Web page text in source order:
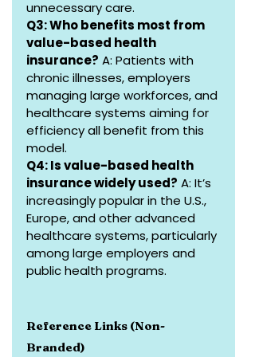
unnecessary care.
Q3: Who benefits most from
value-based health
insurance? A: Patients with
chronic illnesses, employers
managing large workforces, and
healthcare systems aiming for
efficiency all benefit from this
model.
Q4: Is value-based health
insurance widely used? A: It’s
increasingly popular in the U.S.,
Europe, and other advanced
healthcare systems, particularly
among large employers and
public health programs.
Reference Links (Non-
Branded)